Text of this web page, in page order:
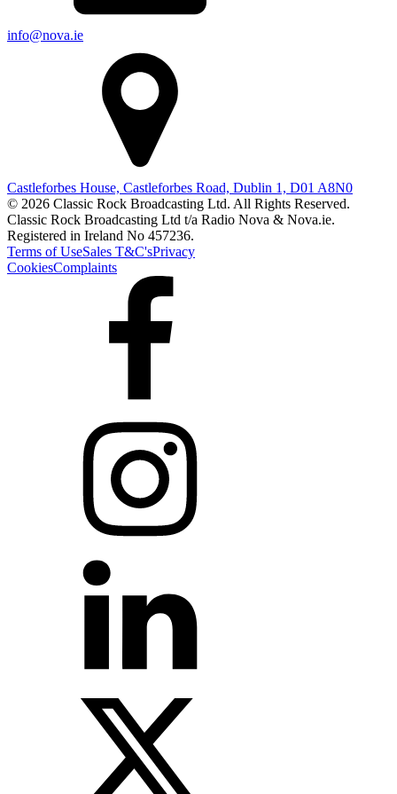
info@nova.ie
Castleforbes House, Castleforbes Road, Dublin 1, D01 A8N0
© 2026 Classic Rock Broadcasting Ltd. All Rights Reserved.
Classic Rock Broadcasting Ltd t/a Radio Nova & Nova.ie.
Registered in Ireland No 457236.
Terms of UseSales T&C'sPrivacy
CookiesComplaints